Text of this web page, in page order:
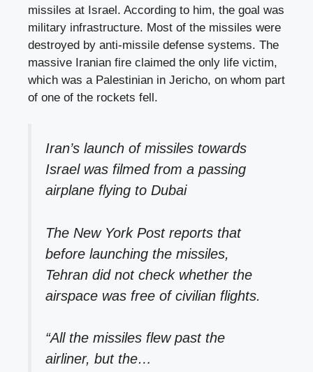
missiles at Israel. According to him, the goal was
military infrastructure. Most of the missiles were
destroyed by anti-missile defense systems. The
massive Iranian fire claimed the only life victim,
which was a Palestinian in Jericho, on whom part
of one of the rockets fell.
Iran’s launch of missiles towards
Israel was filmed from a passing
airplane flying to Dubai
The New York Post reports that
before launching the missiles,
Tehran did not check whether the
airspace was free of civilian flights.
“All the missiles flew past the
airliner, but the…